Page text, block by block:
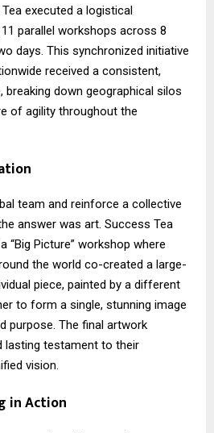
executed a logistical
parallel workshops across 8
days. This synchronized initiative
received a consistent,
breaking down geographical silos
of agility throughout the
team and reinforce a collective
answer was art. Success Tea
“Big Picture” workshop where
the world co-created a large-
piece, painted by a different
to form a single, stunning image
purpose. The final artwork
lasting testament to their
vision.
in Action